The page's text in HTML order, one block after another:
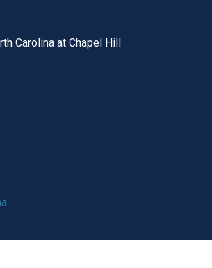
Carolina at Chapel Hill